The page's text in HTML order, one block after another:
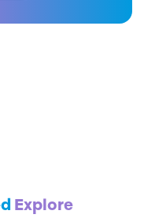
Explore